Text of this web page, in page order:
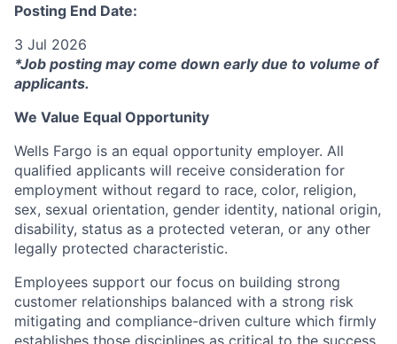
Posting End Date:
3 Jul 2026
*Job posting may come down early due to volume of
applicants.
We Value Equal Opportunity
Wells Fargo is an equal opportunity employer. All
qualified applicants will receive consideration for
employment without regard to race, color, religion,
sex, sexual orientation, gender identity, national origin,
disability, status as a protected veteran, or any other
legally protected characteristic.
Employees support our focus on building strong
customer relationships balanced with a strong risk
mitigating and compliance-driven culture which firmly
establishes those disciplines as critical to the success